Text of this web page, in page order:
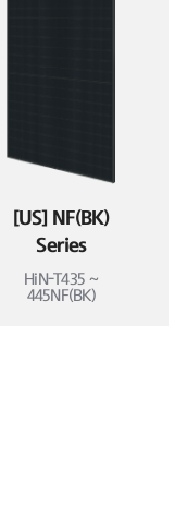
[US] NF(BK)
Series
HiN-T435 ~
445NF(BK)